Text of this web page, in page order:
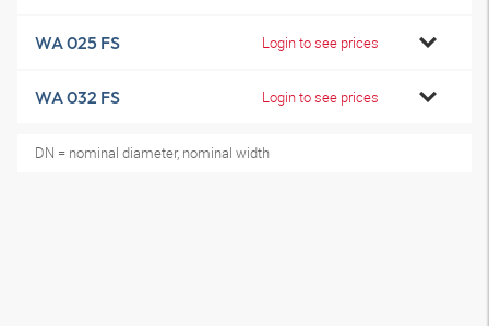
WA 025 FS Login to see prices
WA 032 FS Login to see prices
DN = nominal diameter, nominal width